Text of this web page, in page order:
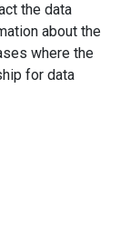
the data
about the
where the
for data